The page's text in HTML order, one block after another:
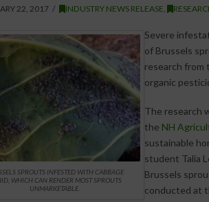
22, 2017 INDUSTRY NEWS RELEASE
SPROUTS INFESTED WITH CABBAGE
WHICH CAN RENDER MOST SPROUTS
UNMARKETABLE.
Severe
of Brussels
research from
organic
The research
the NH
sustainable
student Talia
Brussels
conducted at